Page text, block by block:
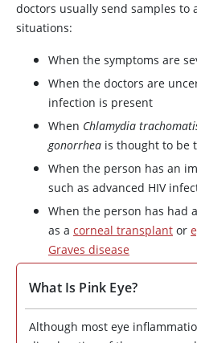
doctors usually send samples to
situations:
When the symptoms are
When the doctors are
infection is present
When Chlamydia
gonorrhea is thought to be
When the person has an
such as advanced HIV
When the person has had
as a corneal transplant or
Graves disease
What Is Pink Eye?
Although most eye